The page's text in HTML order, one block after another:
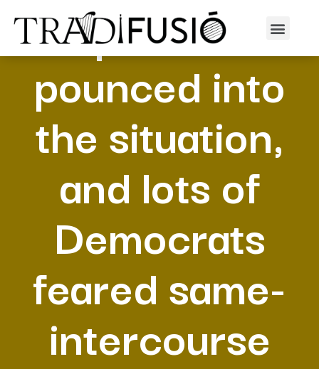
Republicans
pounced into
the situation,
and lots of
Democrats
feared same-
intercourse